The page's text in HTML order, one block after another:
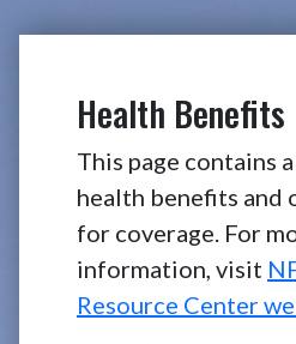
Health Benefits
This page contains
health benefits and
for coverage. For
information, visit
Resource Center